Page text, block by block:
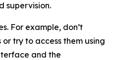
supervision.
For example, don’t
try to access them using
and the